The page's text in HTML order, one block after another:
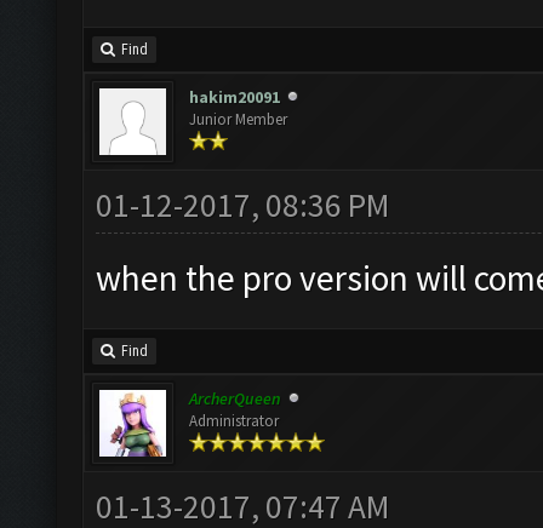
Find
hakim20091
Junior Member
01-12-2017, 08:36 PM
when the pro version will
Find
ArcherQueen
Administrator
01-13-2017, 07:47 AM